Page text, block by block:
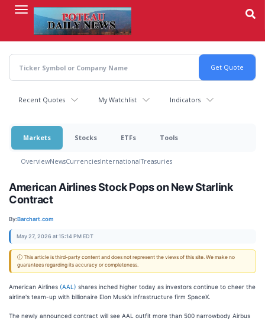
content
Recent Quotes My Watchlist Indicators
Markets Stocks ETFs Tools
OverviewNewsCurrenciesInternationalTreasuries
American Airlines Stock Pops on New Starlink
Contract
By:Barchart.com
May 27, 2026 at 15:14 PM EDT
ⓘ This article is third-party content and does not represent the views of this site. We make no
guarantees regarding its accuracy or completeness.
American Airlines (AAL) shares inched higher today as investors continue to cheer the
airline's team-up with billionaire Elon Musk’s infrastructure firm SpaceX.
The newly announced contract will see AAL outfit more than 500 narrowbody Airbus